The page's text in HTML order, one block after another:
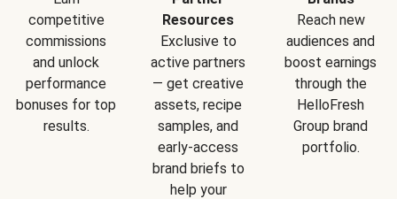
competitive
commissions
and unlock
performance
bonuses for top
results.
Resources
Exclusive to
active partners
— get creative
assets, recipe
samples, and
early-access
brand briefs to
help your
Reach new
audiences and
boost earnings
through the
HelloFresh
Group brand
portfolio.